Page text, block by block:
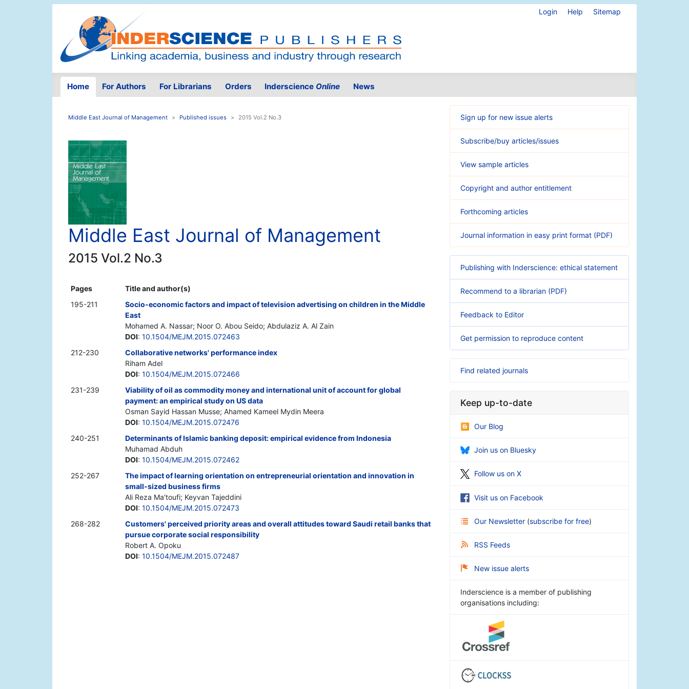
Login Help Sitemap
Home For Authors For Librarians Orders Inderscience Online News
Middle East Journal of Management Published issues 2015 Vol.2 No.3
Middle East Journal of Management
2015 Vol.2 No.3
Pages
Title and author(s)
195-211
Socio-economic factors and impact of television advertising on children in the Middle
East
Mohamed A. Nassar; Noor O. Abou Seido; Abdulaziz A. Al Zain
DOI: 10.1504/MEJM.2015.072463
212-230
Collaborative networks' performance index
Riham Adel
DOI: 10.1504/MEJM.2015.072466
231-239
Viability of oil as commodity money and international unit of account for global
payment: an empirical study on US data
Osman Sayid Hassan Musse; Ahamed Kameel Mydin Meera
DOI: 10.1504/MEJM.2015.072476
240-251
Determinants of Islamic banking deposit: empirical evidence from Indonesia
Muhamad Abduh
DOI: 10.1504/MEJM.2015.072462
252-267
The impact of learning orientation on entrepreneurial orientation and innovation in
small-sized business firms
Ali Reza Ma'toufi; Keyvan Tajeddini
DOI: 10.1504/MEJM.2015.072473
268-282
Customers' perceived priority areas and overall attitudes toward Saudi retail banks that
pursue corporate social responsibility
Robert A. Opoku
DOI: 10.1504/MEJM.2015.072487
Sign up for new issue alerts
Subscribe/buy articles/issues
View sample articles
Copyright and author entitlement
Forthcoming articles
Journal information in easy print format (PDF)
Publishing with Inderscience: ethical statement
Recommend to a librarian (PDF)
Feedback to Editor
Get permission to reproduce content
Find related journals
Keep up-to-date
Our Blog
Join us on Bluesky
Follow us on X
Visit us on Facebook
Our Newsletter (subscribe for free)
RSS Feeds
New issue alerts
Inderscience is a member of publishing
organisations including: